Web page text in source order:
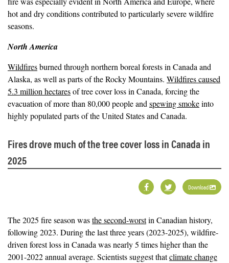
hot and dry conditions contributed to particularly severe wildfire
seasons.
North America
Wildfiresburned through northern boreal forests in Canada and
Alaska, as well as parts of the Rocky Mountains. Wildfires caused
5.3 million hectaresof tree cover loss in Canada, forcing the
evacuation of more than 80,000 people and spewing smokeinto
highly populated parts of the United States and Canada.
Fires drove much of the tree cover loss in Canada in
2025
Download
The 2025 fire season wasthe second-worstin Canadian history,
following 2023. During the last three years (2023-2025), wildfire-
driven forest loss in Canada was nearly 5 times higher than the
2001-2022 annual average. Scientists suggest thatclimate change